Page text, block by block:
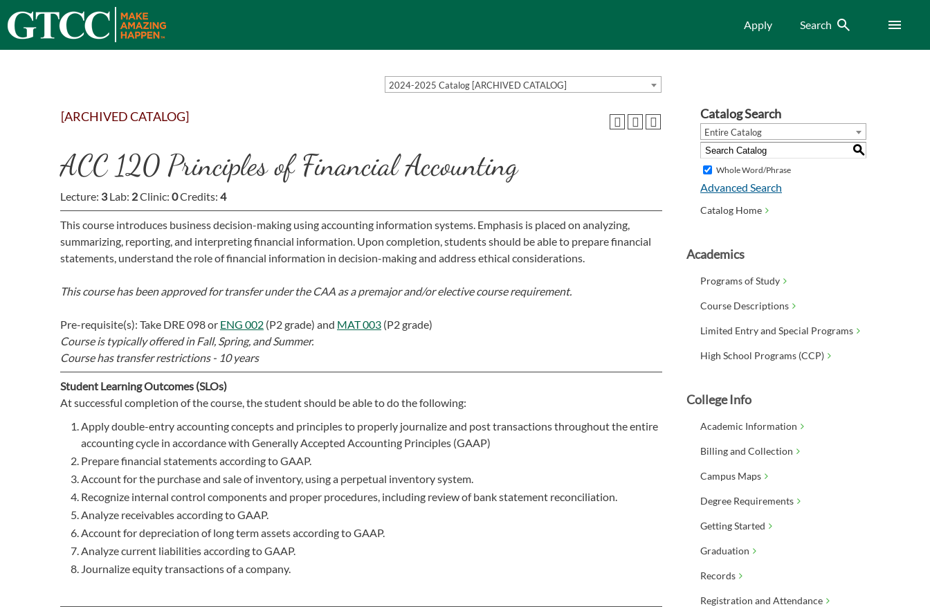
Apply Search Search Menu
2024-2025 Catalog [ARCHIVED CATALOG]
[ARCHIVED CATALOG]
ACC 120 Principles of Financial Accounting
Lecture: 3Lab: 2Clinic: 0Credits: 4
This course introduces business decision-making using accounting information systems. Emphasis is placed on analyzing,
summarizing, reporting, and interpreting financial information. Upon completion, students should be able to prepare financial
statements, understand the role of financial information in decision-making and address ethical considerations.
This course has been approved for transfer under the CAA as a premajor and/or elective course requirement.
Pre-requisite(s): Take DRE 098or ENG 002 (P2 grade) and MAT 003 (P2 grade)
Course is typically offered in Fall, Spring, and Summer.
Course has transfer restrictions - 10 years
Student Learning Outcomes (SLOs)
At successful completion of the course, the student should be able to do the following:
Apply double-entry accounting concepts and principles to properly journalize and post transactions throughout the entire
accounting cycle in accordance with Generally Accepted Accounting Principles (GAAP)
Prepare financial statements according to GAAP.
Account for the purchase and sale of inventory, using a perpetual inventory system.
Recognize internal control components and proper procedures, including review of bank statement reconciliation.
Analyze receivables according to GAAP.
Account for depreciation of long term assets according to GAAP.
Analyze current liabilities according to GAAP.
Journalize equity transactions of a company.
Catalog Search
Entire Catalog
S
Whole Word/Phrase
Advanced Search
Catalog Home
Academics
Programs of Study
Course Descriptions
Limited Entry and Special Programs
High School Programs (CCP)
College Info
Academic Information
Billing and Collection
Campus Maps
Degree Requirements
Getting Started
Graduation
Records
Registration and Attendance